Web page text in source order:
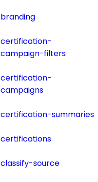
branding
certification-
campaign-filters
certification-
campaigns
certification-summaries
certifications
classify-source